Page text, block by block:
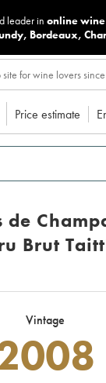
leader in online
, Bordeaux,
Price estimate
de
Brut
Vintage